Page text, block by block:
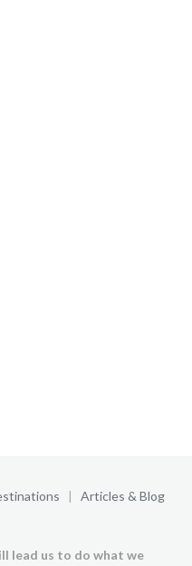
| Articles & Blog
lead us to do what we